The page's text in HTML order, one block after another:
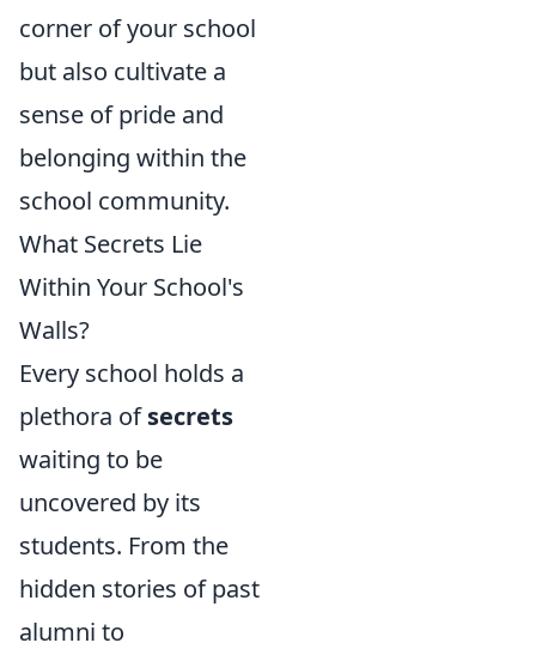
corner of your school
but also cultivate a
sense of pride and
belonging within the
school community.
What Secrets Lie
Within Your School's
Walls?
Every school holds a
plethora ofsecrets
waiting to be
uncovered by its
students. From the
hidden stories of past
alumni to